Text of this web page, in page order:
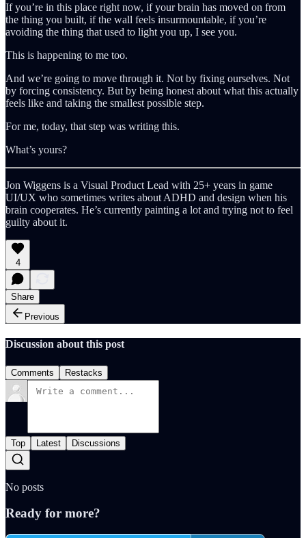
If you’re in this place right now, if your brain has moved on from
the thing you built, if the wall feels insurmountable, if you’re
avoiding the thing that used to light you up, I see you.
This is happening to me too.
And we’re going to move through it. Not by fixing ourselves. Not
by forcing consistency. But by being honest about what this actually
feels like and taking the smallest possible step.
For me, today, that step was writing this.
What’s yours?
Jon Wiggens is a Visual Product Lead with 25+ years in game
UI/UX who sometimes writes about ADHD and design when his
brain cooperates. He’s currently painting a lot and trying not to feel
guilty about it.
4
Share
Previous
Discussion about this post
Comments Restacks
Top Latest Discussions
No posts
Ready for more?